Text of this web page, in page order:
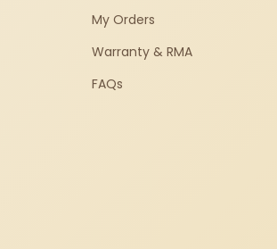
My Orders
Warranty & RMA
FAQs